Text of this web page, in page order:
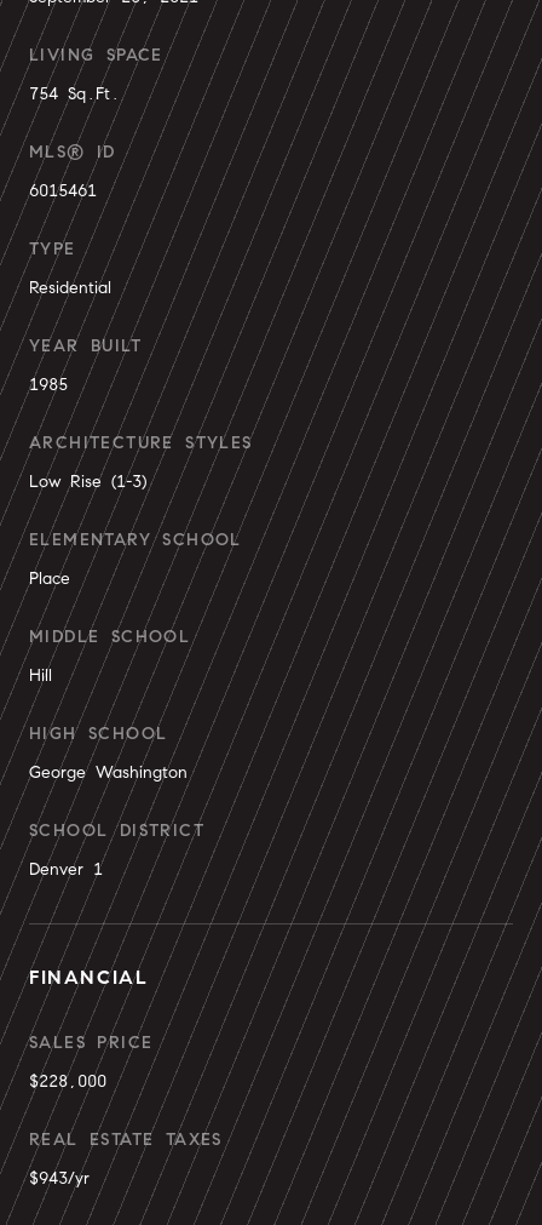
LIVING SPACE
754 Sq.Ft.
MLS® ID
6015461
TYPE
Residential
YEAR BUILT
1985
ARCHITECTURE STYLES
Low Rise (1-3)
ELEMENTARY SCHOOL
Place
MIDDLE SCHOOL
Hill
HIGH SCHOOL
George Washington
SCHOOL DISTRICT
Denver 1
FINANCIAL
SALES PRICE
$228,000
REAL ESTATE TAXES
$943/yr